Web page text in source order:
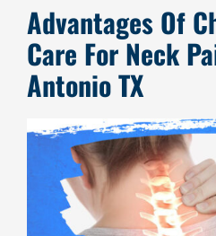
Advantages Of
Care For Neck
Antonio TX
View
Larger
Image